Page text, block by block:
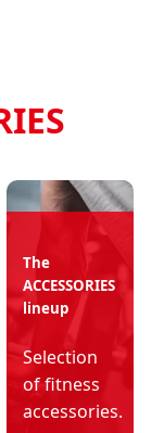
The
ACCESSORIES
lineup
Selection
of fitness
accessories.